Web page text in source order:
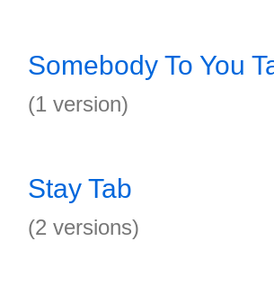
Somebody To You
(1 version)
Stay Tab
(2 versions)